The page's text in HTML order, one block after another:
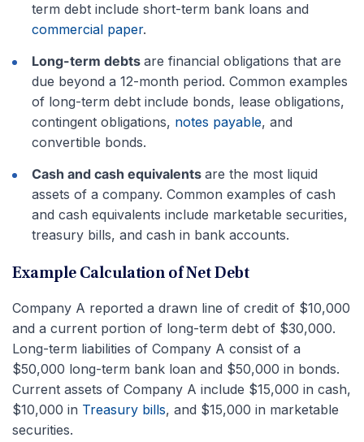
term debt include short-term bank loans and
commercial paper.
Long-term debts are financial obligations that are
due beyond a 12-month period. Common examples
of long-term debt include bonds, lease obligations,
contingent obligations, notes payable, and
convertible bonds.
Cash and cash equivalents are the most liquid
assets of a company. Common examples of cash
and cash equivalents include marketable securities,
treasury bills, and cash in bank accounts.
Example Calculation of Net Debt
Company A reported a drawn line of credit of $10,000
and a current portion of long-term debt of $30,000.
Long-term liabilities of Company A consist of a
$50,000 long-term bank loan and $50,000 in bonds.
Current assets of Company A include $15,000 in cash,
$10,000 in Treasury bills, and $15,000 in marketable
securities.